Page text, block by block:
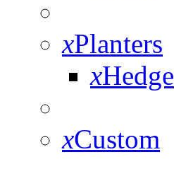
xPlanters
xHedge
xCustom